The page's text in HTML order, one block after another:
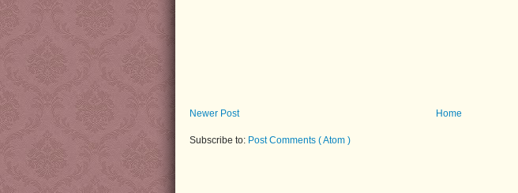
Newer Post Home
Subscribe to: Post Comments ( Atom )